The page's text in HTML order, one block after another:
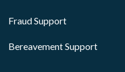
Fraud Support
Bereavement Support